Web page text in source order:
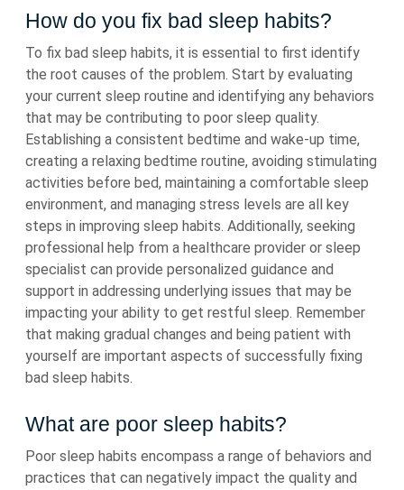
How do you fix bad sleep habits?
To fix bad sleep habits, it is essential to first identify
the root causes of the problem. Start by evaluating
your current sleep routine and identifying any behaviors
that may be contributing to poor sleep quality.
Establishing a consistent bedtime and wake-up time,
creating a relaxing bedtime routine, avoiding stimulating
activities before bed, maintaining a comfortable sleep
environment, and managing stress levels are all key
steps in improving sleep habits. Additionally, seeking
professional help from a healthcare provider or sleep
specialist can provide personalized guidance and
support in addressing underlying issues that may be
impacting your ability to get restful sleep. Remember
that making gradual changes and being patient with
yourself are important aspects of successfully fixing
bad sleep habits.
What are poor sleep habits?
Poor sleep habits encompass a range of behaviors and
practices that can negatively impact the quality and